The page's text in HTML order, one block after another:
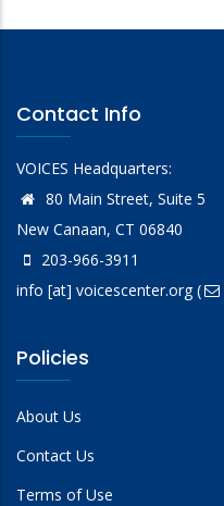
Contact Info
VOICES Headquarters:
80 Main Street, Suite 5
New Canaan, CT 06840
203-966-3911
info [at] voicescenter.org(
Policies
About Us
Contact Us
Terms of Use